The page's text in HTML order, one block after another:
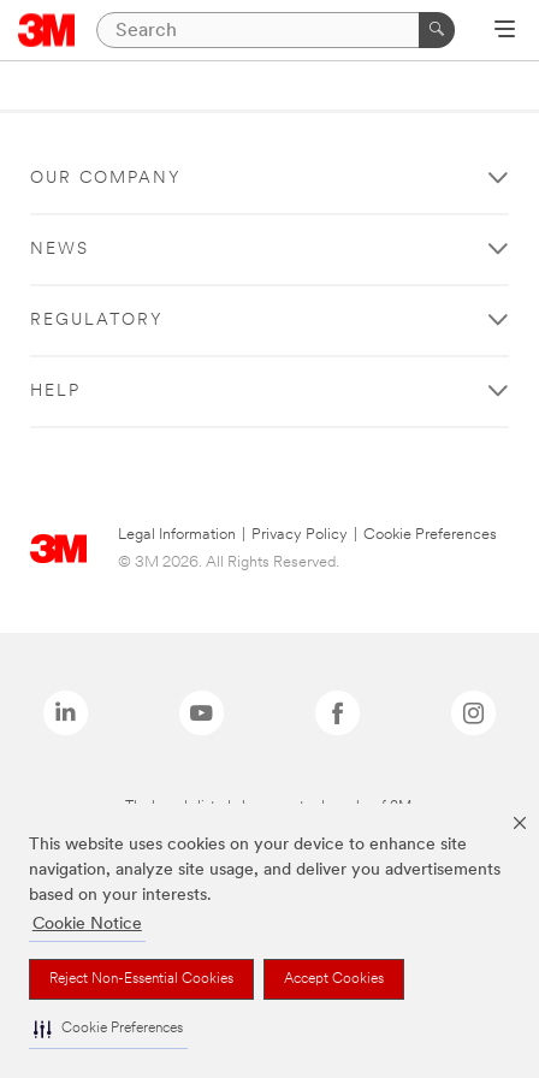
This website uses cookies on your device to enhance site
navigation, analyze site usage, and deliver you advertisements
based on your interests.
Cookie Notice
Reject Non-Essential Cookies Accept Cookies
Cookie Preferences
OUR COMPANY
NEWS
REGULATORY
HELP
Legal Information Privacy Policy
Cookie Preferences
© 3M 2026. All Rights Reserved.
The brands listed above are trademarks of 3M.